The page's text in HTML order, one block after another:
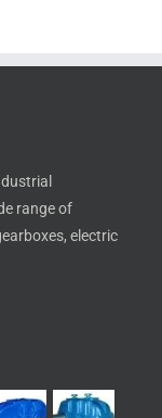
range of
electric